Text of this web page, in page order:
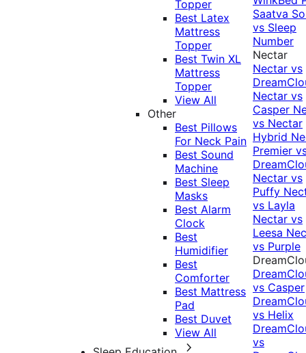
Topper
Best Latex
Mattress
Topper
Best Twin XL
Mattress
Topper
View All
Other
Best Pillows
For Neck Pain
Best Sound
Machine
Best Sleep
Masks
Best Alarm
Clock
Best
Humidifier
Best
Comforter
Best Mattress
Pad
Best Duvet
View All
Saatva
vs Sleep
Number
Nectar
Nectar vs
Nectar vs
Casper
vs Nectar
Hybrid
Premier
Nectar vs
Puffy
vs Layla
Nectar vs
Leesa
vs Purple
vs Casper
vs Helix
vs